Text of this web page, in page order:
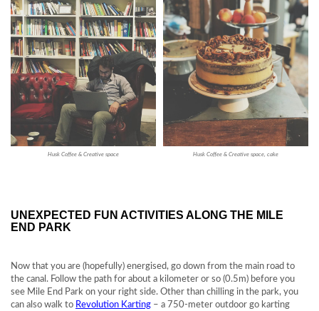
Husk Coffee & Creative space Husk Coffee & Creative space, cake
UNEXPECTED FUN ACTIVITIES ALONG THE MILE
END PARK
Now that you are (hopefully) energised, go down from the main road to
the canal. Follow the path for about a kilometer or so (0.5m) before you
see Mile End Park on your right side. Other than chilling in the park, you
can also walk to Revolution Karting – a 750-meter outdoor go karting